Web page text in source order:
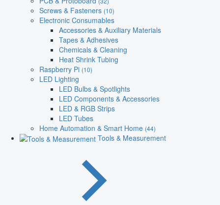
Screws & Fasteners (10)
Electronic Consumables
Accessories & Auxiliary Materials
Tapes & Adhesives
Chemicals & Cleaning
Heat Shrink Tubing
Raspberry Pi (10)
LED Lighting
LED Bulbs & Spotlights
LED Components & Accessories
LED & RGB Strips
LED Tubes
Home Automation & Smart Home (44)
Tools & Measurement